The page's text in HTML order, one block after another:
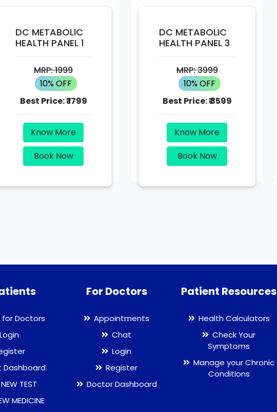
DC METABOLIC
HEALTH PANEL 1
MRP:1999
10% OFF
Best Price:₹ 1799
Know More
Book Now
DC METABOLIC
HEALTH PANEL 3
MRP:3999
10% OFF
Best Price:₹ 3599
Know More
Book Now
for Doctors
Login
Dashboard
TEST
MEDICINE
For Doctors
Appointments
Chat
Login
Register
Doctor Dashboard
Patient Resources
Health Calculators
Check Your
Symptoms
Manage your Chronic
Conditions